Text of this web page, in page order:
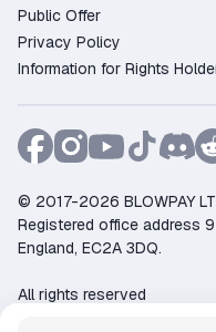
Public Offer
Privacy Policy
Information for Rights
© 2017-2026 BLOWPAY
Registered office address
England, EC2A 3DQ.
All rights reserved